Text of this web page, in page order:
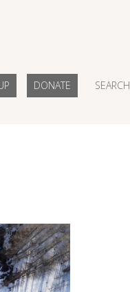
DONATE SEARCH